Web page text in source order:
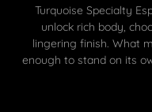
Turquoise Specialty
unlock rich body,
lingering finish. What
enough to stand on its